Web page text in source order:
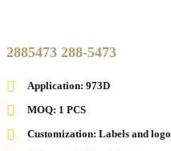
2885473 288-5473
Application: 973D
MOQ: 1 PCS
Customization: Labels and logo